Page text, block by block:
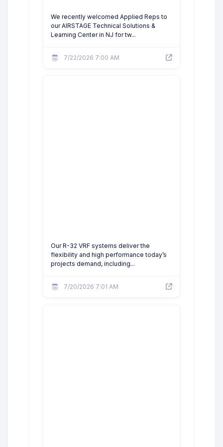
We recently welcomed Applied Reps to
our AIRSTAGE Technical Solutions &
Learning Center in NJ for tw...
7/22/2026 7:00 AM
Our R-32 VRF systems deliver the
flexibility and high performance today’s
projects demand, including...
7/20/2026 7:01 AM